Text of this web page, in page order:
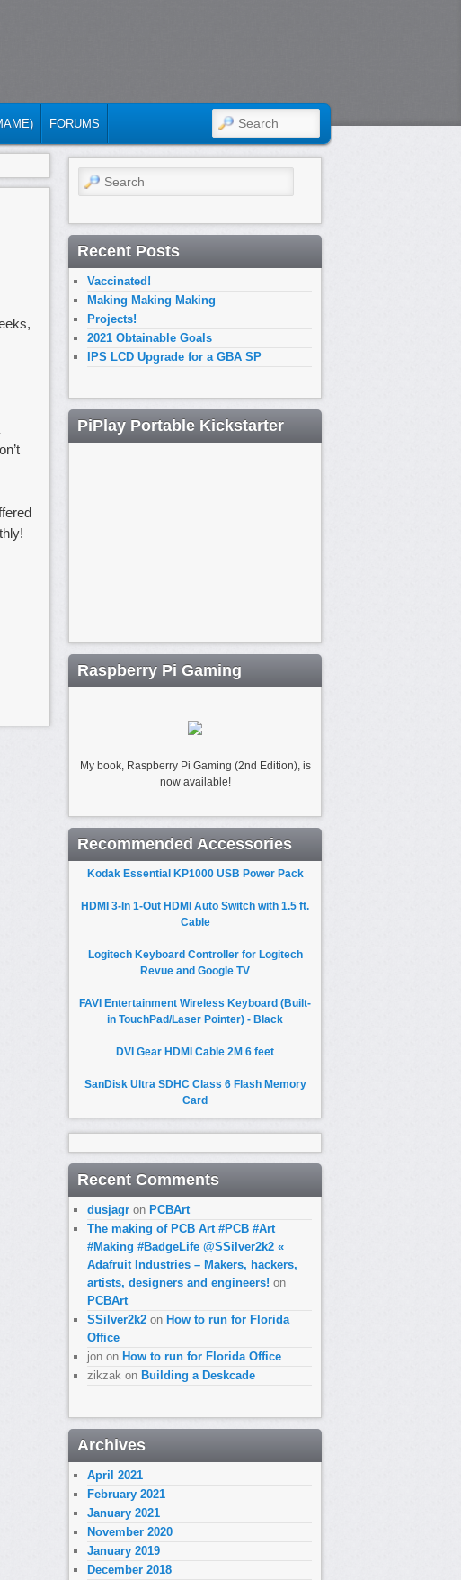
FORUMS SEARCH
Search
Recent Posts
Vaccinated!
Making Making Making
Projects!
2021 Obtainable Goals
IPS LCD Upgrade for a GBA SP
PiPlay Portable Kickstarter
Raspberry Pi Gaming
My book, Raspberry Pi Gaming (2nd Edition), is
now available!
Recommended Accessories
Kodak Essential KP1000 USB Power Pack
HDMI 3-In 1-Out HDMI Auto Switch with 1.5 ft.
Cable
Logitech Keyboard Controller for Logitech
Revue and Google TV
FAVI Entertainment Wireless Keyboard (Built-
in TouchPad/Laser Pointer) - Black
DVI Gear HDMI Cable 2M 6 feet
SanDisk Ultra SDHC Class 6 Flash Memory
Card
Recent Comments
dusjagr on PCBArt
The making of PCB Art #PCB #Art
#Making #BadgeLife @SSilver2k2 «
Adafruit Industries – Makers, hackers,
artists, designers and engineers! on
PCBArt
SSilver2k2 on How to run for Florida
Office
jon on How to run for Florida Office
zikzak on Building a Deskcade
Archives
April 2021
February 2021
January 2021
November 2020
January 2019
December 2018